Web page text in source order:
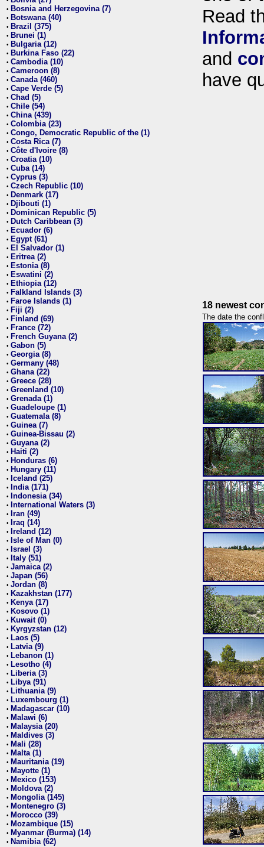
• Bosnia and Herzegovina (7)
• Botswana (40)
• Brazil (375)
• Brunei (1)
• Bulgaria (12)
• Burkina Faso (22)
• Cambodia (10)
• Cameroon (8)
• Canada (460)
• Cape Verde (5)
• Chad (5)
• Chile (54)
• China (439)
• Colombia (23)
• Congo, Democratic Republic of the (1)
• Costa Rica (7)
• Côte d'Ivoire (8)
• Croatia (10)
• Cuba (14)
• Cyprus (3)
• Czech Republic (10)
• Denmark (17)
• Djibouti (1)
• Dominican Republic (5)
• Dutch Caribbean (3)
• Ecuador (6)
• Egypt (61)
• El Salvador (1)
• Eritrea (2)
• Estonia (8)
• Eswatini (2)
• Ethiopia (12)
• Falkland Islands (3)
• Faroe Islands (1)
• Fiji (2)
• Finland (69)
• France (72)
• French Guyana (2)
• Gabon (5)
• Georgia (8)
• Germany (48)
• Ghana (22)
• Greece (28)
• Greenland (10)
• Grenada (1)
• Guadeloupe (1)
• Guatemala (8)
• Guinea (7)
• Guinea-Bissau (2)
• Guyana (2)
• Haiti (2)
• Honduras (6)
• Hungary (11)
• Iceland (25)
• India (171)
• Indonesia (34)
• International Waters (3)
• Iran (49)
• Iraq (14)
• Ireland (12)
• Isle of Man (0)
• Israel (3)
• Italy (51)
• Jamaica (2)
• Japan (56)
• Jordan (8)
• Kazakhstan (177)
• Kenya (17)
• Kosovo (1)
• Kuwait (0)
• Kyrgyzstan (12)
• Laos (5)
• Latvia (9)
• Lebanon (1)
• Lesotho (4)
• Liberia (3)
• Libya (91)
• Lithuania (9)
• Luxembourg (1)
• Madagascar (10)
• Malawi (6)
• Malaysia (20)
• Maldives (3)
• Mali (28)
• Malta (1)
• Mauritania (19)
• Mayotte (1)
• Mexico (153)
• Moldova (2)
• Mongolia (145)
• Montenegro (3)
• Morocco (39)
• Mozambique (15)
• Myanmar (Burma) (14)
• Namibia (62)
Read
and
have
18 newest
The date the